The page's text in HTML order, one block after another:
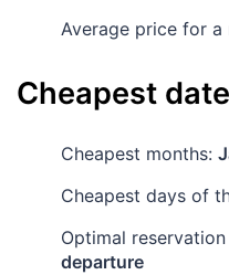
Average price for a
Cheapest
Cheapest months:
Cheapest days of
Optimal
departure